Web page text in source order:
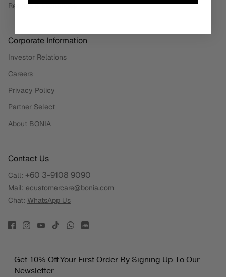
Returns & Exchanges
Corporate Information
Investor Relations
Careers
Privacy Policy
Partner Select
About BONIA
Contact Us
Call: +60 3-9108 9090
Mail: ecustomercare@bonia.com
Chat: WhatsApp Us
Get 10% Off Your First Order By Signing Up To Our
Newsletter